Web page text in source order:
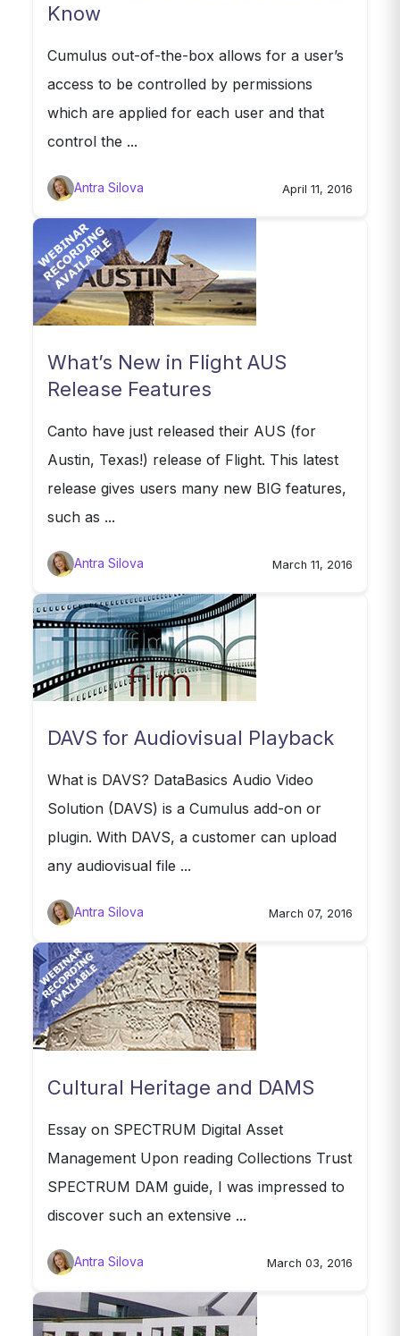
Know
Cumulus out-of-the-box allows for a user’s
access to be controlled by permissions
which are applied for each user and that
control the ...
Antra Silova April 11, 2016
What’s New in Flight AUS
Release Features
Canto have just released their AUS (for
Austin, Texas!) release of Flight. This latest
release gives users many new BIG features,
such as ...
Antra Silova March 11, 2016
DAVS for Audiovisual Playback
What is DAVS? DataBasics Audio Video
Solution (DAVS) is a Cumulus add-on or
plugin. With DAVS, a customer can upload
any audiovisual file ...
Antra Silova March 07, 2016
Cultural Heritage and DAMS
Essay on SPECTRUM Digital Asset
Management Upon reading Collections Trust
SPECTRUM DAM guide, I was impressed to
discover such an extensive ...
Antra Silova March 03, 2016